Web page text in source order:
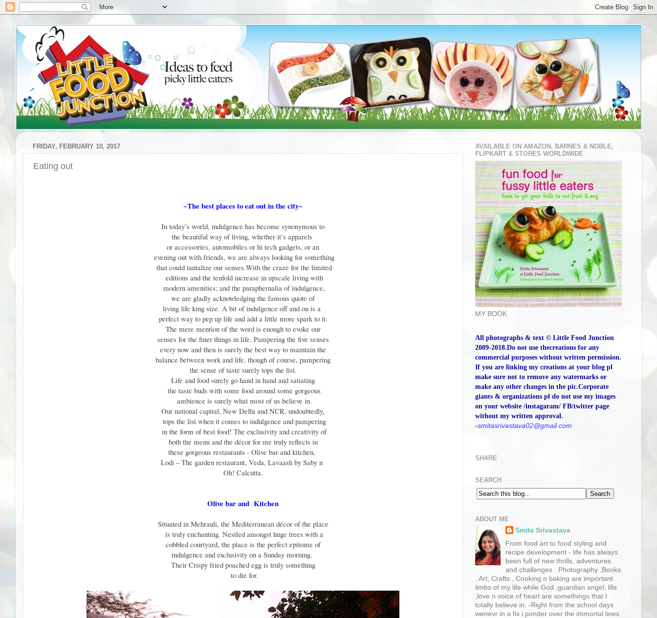
FRIDAY, FEBRUARY 10, 2017
Eating out
~The best places to eat out in the city~
In today’s world, indulgence has become synonymous to
the beautiful way of living, whether it’s apparels
or accessories, automobiles or hi tech gadgets, or an
evening out with friends, we are always looking for something
that could tantalize our senses.With the craze for the limited
editions and the tenfold increase in upscale living with
modern amenities; and the paraphernalia of indulgence,
we are gladly acknowledging the famous quote of
living life king size. A bit of indulgence off and on is a
perfect way to pep up life and add a little more spark to it.
The mere mention of the word is enough to evoke our
senses for the finer things in life. Pampering the five senses
every now and then is surely the best way to maintain the
balance between work and life, though of course, pampering
the sense of taste surely tops the list.
Life and food surely go hand in hand and satiating
the taste buds with some food around some gorgeous
ambience is surely what most of us believe in.
Our national capital, New Delhi and NCR, undoubtedly,
tops the list when it comes to indulgence and pampering
in the form of best food! The exclusivity and creativity of
both the menu and the décor for me truly reflects in
these gorgeous restaurants - Olive bar and kitchen,
Lodi – The garden restaurant, Veda, Lavaash by Saby n
Oh! Calcutta.
Olive bar and Kitchen
Situated in Mehrauli, the Mediterranean décor of the place
is truly enchanting. Nestled amongst huge trees with a
cobbled courtyard, the place is the perfect epitome of
indulgence and exclusivity on a Sunday morning.
Their Crispy fried poached egg is truly something
to die for.
AVAILABLE ON AMAZON, BARNES & NOBLE,
FLIPKART & STORES WORLDWIDE
MY BOOK
All photographs & text © Little Food Junction
2009-2018.Do not use thecreations for any
commercial purposes without written permission.
If you are linking my creations at your blog pl
make sure not to remove any watermarks or
make any other changes in the pic.Corporate
giants & organizations pl do not use my images
on your website /instagaram/ FB/twitter page
without my written approval.
-smitasrivastava02@gmail.com
SHARE
SEARCH
ABOUT ME
Smita Srivastava
From food art to food styling and
recipe development - life has always
been full of new thrills, adventures
and challenges . Photography ,Books
, Art, Crafts , Cooking n baking are important
limbs of my life while God ,guardian angel, life
,love n voice of heart are somethings that I
totally believe in. -Right from the school days
wenevr in a fix i ponder over the immortal lines